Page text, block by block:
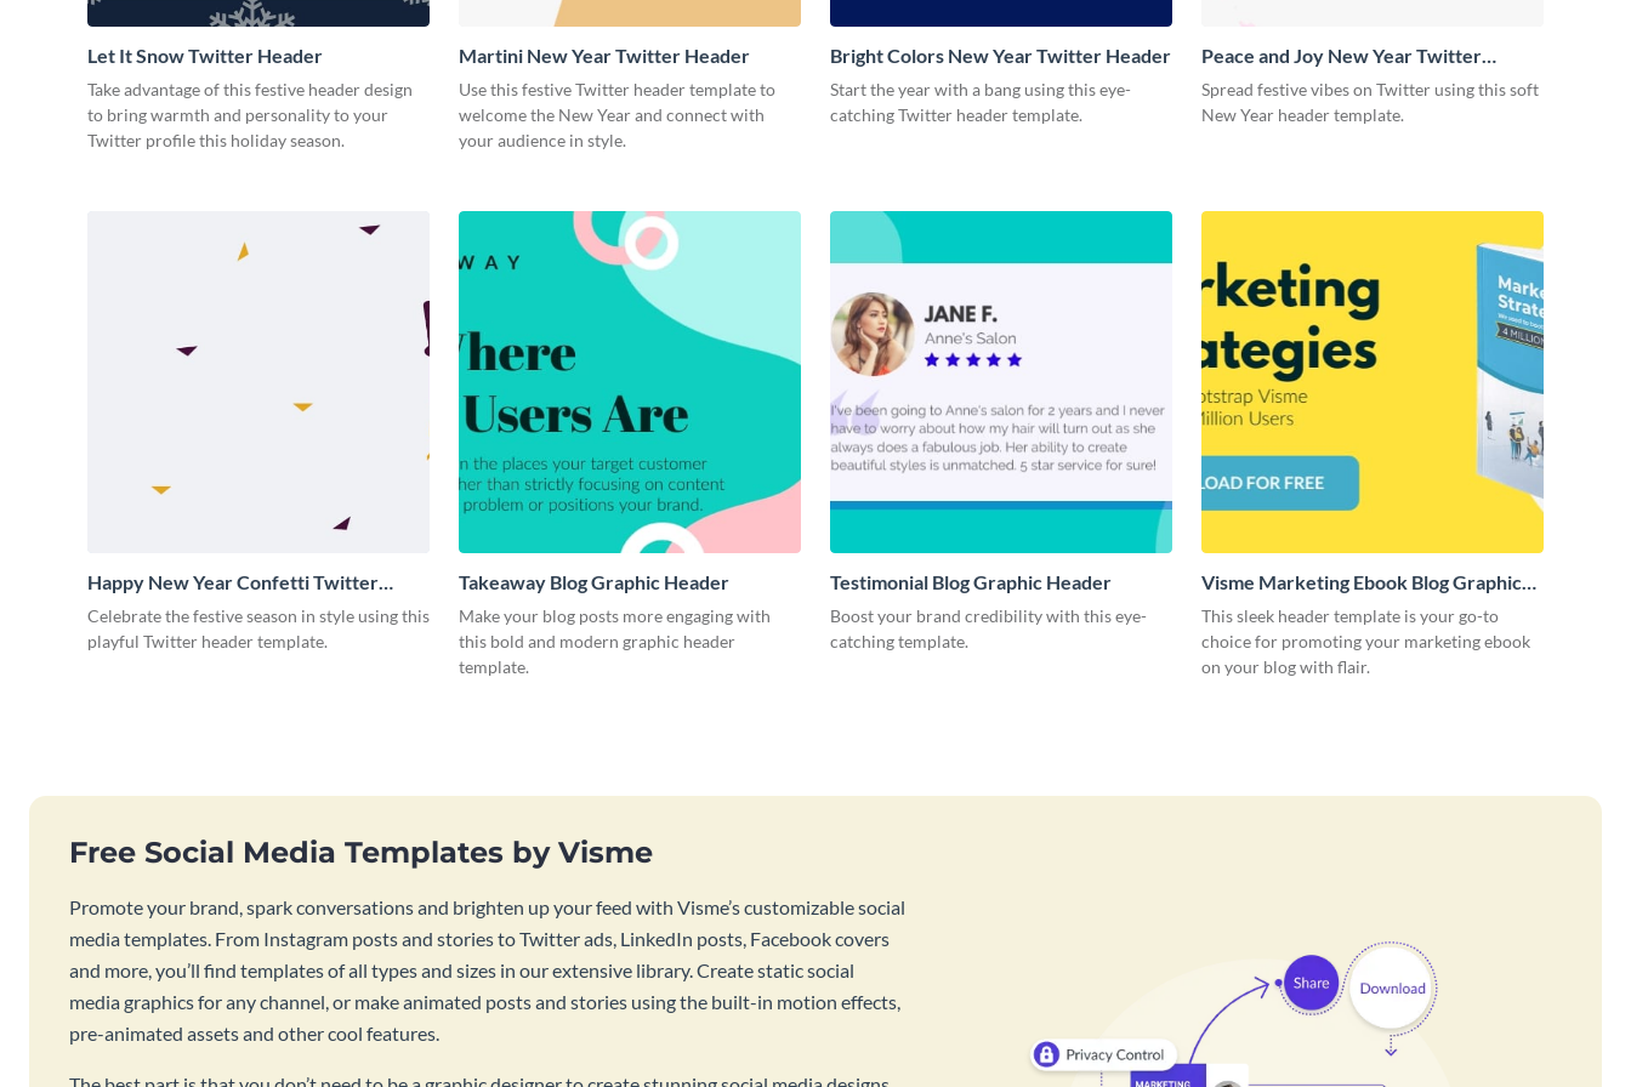
Let It Snow Twitter Header
Take advantage of this festive header design
to bring warmth and personality to your
Twitter profile this holiday season.
Martini New Year Twitter Header
Use this festive Twitter header template to
welcome the New Year and connect with
your audience in style.
Bright Colors New Year Twitter Header
Start the year with a bang using this eye-
catching Twitter header template.
Peace and Joy New Year Twitter
Header
Spread festive vibes on Twitter using this soft
New Year header template.
Happy New Year Confetti Twitter
Header
Celebrate the festive season in style using this
playful Twitter header template.
Takeaway Blog Graphic Header
Make your blog posts more engaging with
this bold and modern graphic header
template.
Testimonial Blog Graphic Header
Boost your brand credibility with this eye-
catching template.
Visme Marketing Ebook Blog Graphic
Header
This sleek header template is your go-to
choice for promoting your marketing ebook
on your blog with flair.
Free Social Media Templates by Visme
Promote your brand, spark conversations and brighten up your feed with Visme’s customizable social
media templates. From Instagram posts and stories to Twitter ads, LinkedIn posts, Facebook covers
and more, you’ll find templates of all types and sizes in our extensive library. Create static social
media graphics for any channel, or make animated posts and stories using the built-in motion effects,
pre-animated assets and other cool features.